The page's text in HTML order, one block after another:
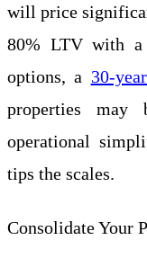
will price
80% LTV with a
options, a 30-
properties
operational
tips the scales.
Consolidate Your